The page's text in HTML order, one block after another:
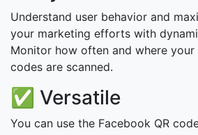
Understand user behavior and
your marketing efforts with
Monitor how often and where your
codes are scanned.
✅ Versatile
You can use the Facebook QR